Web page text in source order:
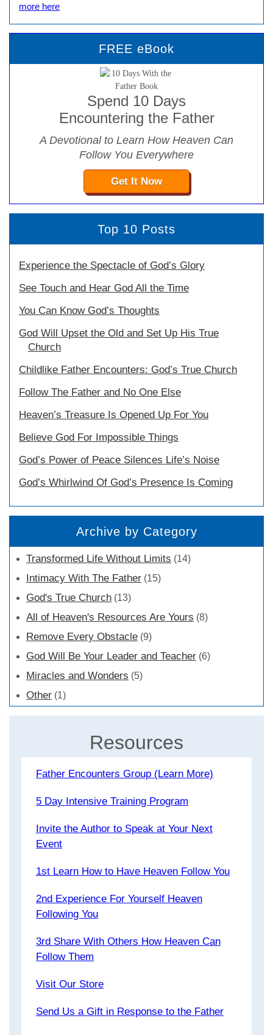
more here
FREE eBook
Spend 10 Days
Encountering the Father
A Devotional to Learn How Heaven Can
Follow You Everywhere
Get It Now
Top 10 Posts
Experience the Spectacle of God’s Glory
See Touch and Hear God All the Time
You Can Know God’s Thoughts
God Will Upset the Old and Set Up His True
Church
Childlike Father Encounters: God’s True Church
Follow The Father and No One Else
Heaven’s Treasure Is Opened Up For You
Believe God For Impossible Things
God’s Power of Peace Silences Life’s Noise
God’s Whirlwind Of God’s Presence Is Coming
Archive by Category
Transformed Life Without Limits (14)
Intimacy With The Father (15)
God's True Church (13)
All of Heaven's Resources Are Yours (8)
Remove Every Obstacle (9)
God Will Be Your Leader and Teacher (6)
Miracles and Wonders (5)
Other (1)
Resources
Father Encounters Group (Learn More)
5 Day Intensive Training Program
Invite the Author to Speak at Your Next
Event
1st Learn How to Have Heaven Follow You
2nd Experience For Yourself Heaven
Following You
3rd Share With Others How Heaven Can
Follow Them
Visit Our Store
Send Us a Gift in Response to the Father